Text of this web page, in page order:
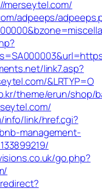
merseytel.com/
adpeeps/
link7.asp?
&LRTYP=O
theme/erun/shop/
link/href.cgi?
management-
go.php?